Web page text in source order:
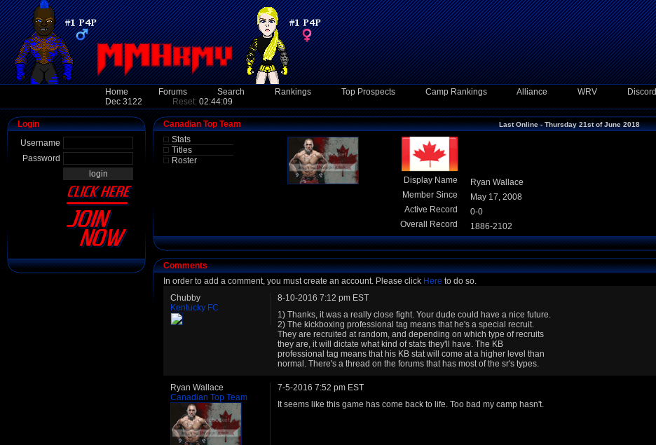
Home Forums Search Rankings Top Prospects Camp Rankings Alliance WRV Discord
Dec 3122
Reset: 02:44:09
Login
Username
Password
Canadian Top Team
Stats
Titles
Roster
Last Online - Thursday 21st of June 2018
Display Name
Ryan Wallace
Member Since
May 17, 2008
Active Record
0-0
Overall Record
1886-2102
Comments
In order to add a comment, you must create an account. Please click Here to do so.
Chubby
Kentucky FC
8-10-2016 7:12 pm EST
1) Thanks, it was a really close fight. Your dude could have a nice future.
2) The kickboxing professional tag means that he's a special recruit.
They are recruited at random, and depending on which type of recruits
they are, it will dictate what kind of stats they'll have. The KB
professional tag means that his KB stat will come at a higher level than
normal. There's a thread on the forums that has most of the sr's types.
Ryan Wallace
Canadian Top Team
7-5-2016 7:52 pm EST
It seems like this game has come back to life. Too bad my camp hasn't.